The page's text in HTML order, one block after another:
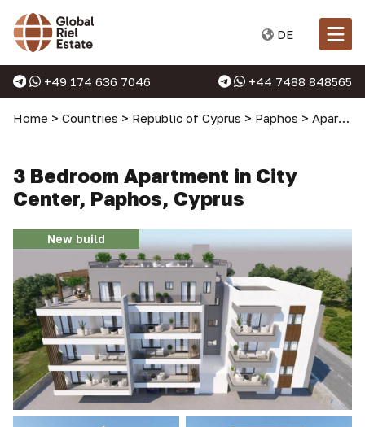
DE
+49 174 636 7046 +44 7488 848565
Home > Countries > Republic of Cyprus > Paphos > Apartments in Paphos
3 Bedroom Apartment in City
Center, Paphos, Cyprus
New build